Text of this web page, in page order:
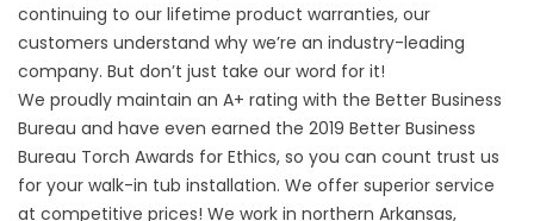
continuing to our lifetime product warranties, our
customers understand why we’re an industry-leading
company. But don’t just take our word for it!
We proudly maintain an A+ rating with the Better Business
Bureau and have even earned the 2019 Better Business
Bureau Torch Awards for Ethics, so you can count trust us
for your walk-in tub installation. We offer superior service
at competitive prices! We work in northern Arkansas,